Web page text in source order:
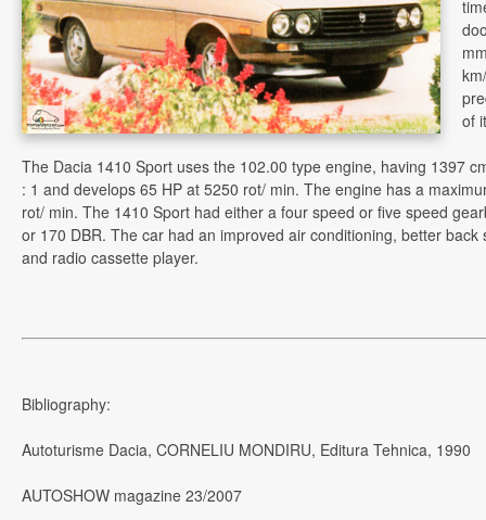
of
The Dacia 1410 Sport uses the 102.00 type engine, having 1397
: 1 and develops 65 HP at 5250 rot/ min. The engine has a
rot/ min. The 1410 Sport had either a four speed or five speed
or 170 DBR. The car had an improved air conditioning, better
and radio cassette player.
Bibliography:
Autoturisme Dacia, CORNELIU MONDIRU, Editura Tehnica, 1990
AUTOSHOW magazine 23/2007